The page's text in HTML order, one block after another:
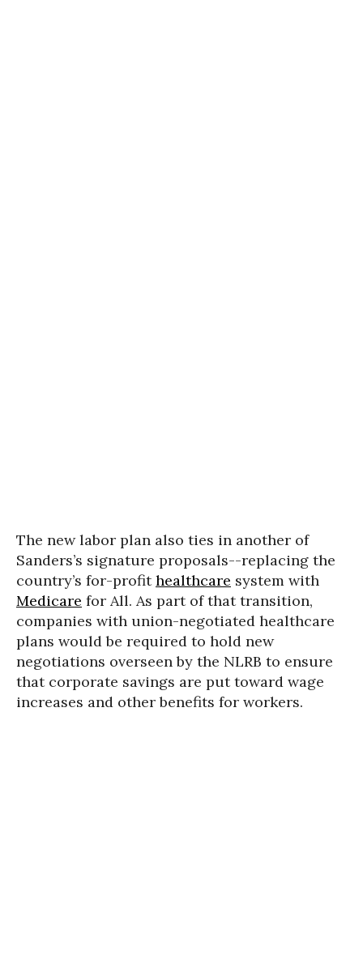
The new labor plan also ties in another of
Sanders’s signature proposals--replacing the
country’s for-profithealthcare system with
Medicare for All. As part of that transition,
companies with union-negotiated healthcare
plans would be required to hold new
negotiations overseen by the NLRB to ensure
that corporate savings are put toward wage
increases and other benefits for workers.